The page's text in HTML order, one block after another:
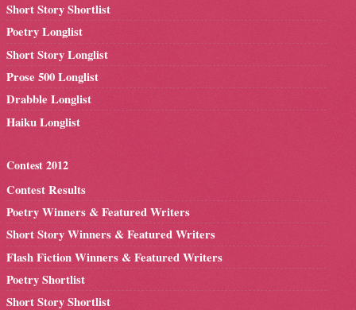
Short Story Shortlist
Poetry Longlist
Short Story Longlist
Prose 500 Longlist
Drabble Longlist
Haiku Longlist
Contest 2012
Contest Results
Poetry Winners & Featured Writers
Short Story Winners & Featured Writers
Flash Fiction Winners & Featured Writers
Poetry Shortlist
Short Story Shortlist